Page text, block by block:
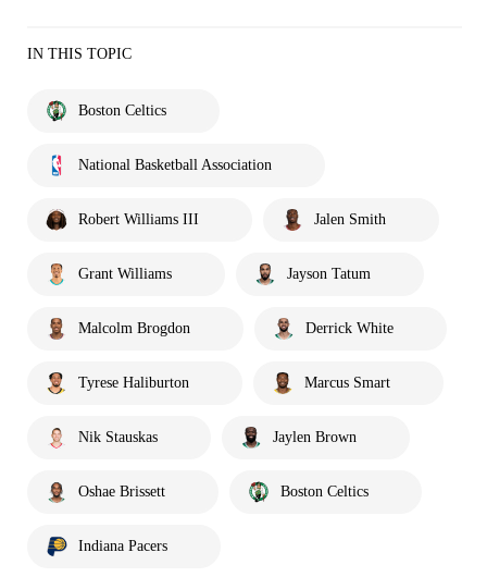
IN THIS TOPIC
Boston Celtics
National Basketball Association
Robert Williams III Jalen Smith
Grant Williams Jayson Tatum
Malcolm Brogdon Derrick White
Tyrese Haliburton Marcus Smart
Nik Stauskas Jaylen Brown
Oshae Brissett Boston Celtics
Indiana Pacers